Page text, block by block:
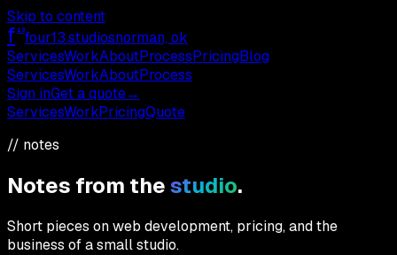
Skip to content
f 13four13.studiosnorman, ok
ServicesWorkAboutProcessPricingBlog
ServicesWorkAboutProcess
Sign inGet a quote→
ServicesWorkPricingQuote
// notes
Notes from thestudio.
Short pieces on web development, pricing, and the
business of a small studio.